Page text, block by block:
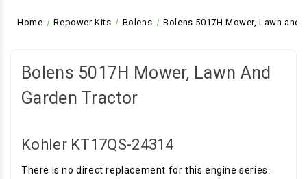
Home Repower Kits Bolens Bolens 5017H Mower, Lawn and
Bolens 5017H Mower, Lawn And
Garden Tractor
Kohler KT17QS-24314
There is no direct replacement for this engine series.